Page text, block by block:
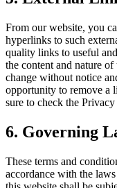
From our website, you
hyperlinks to such
quality links to useful
the content and nature
change without notice
opportunity to remove a
sure to check the
6. Governing
These terms and
accordance with the